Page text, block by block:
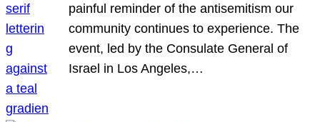
painful reminder of the antisemitism our
community continues to experience. The
event, led by the Consulate General of
Israel in Los Angeles,…